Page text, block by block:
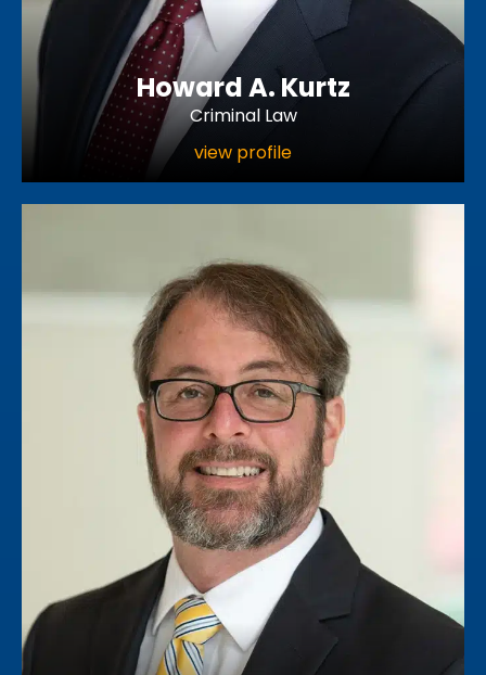
Howard A. Kurtz
Criminal Law
view profile